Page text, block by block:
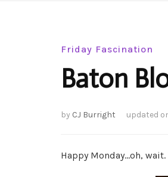
Friday Fascination
Baton
by CJ Burright updated
Happy Monday…oh,